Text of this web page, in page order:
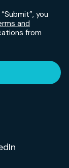
you
and
from
on